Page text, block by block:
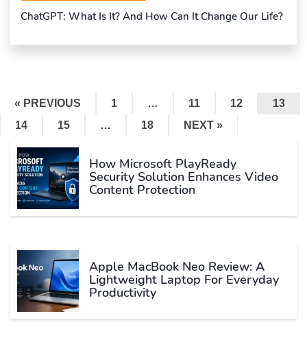
ChatGPT: What Is It? And How Can It Change Our Life?
« PREVIOUS 1 … 11 12
13
14
15 … 18 NEXT »
How Microsoft PlayReady
Security Solution Enhances Video
Content Protection
Apple MacBook Neo Review: A
Lightweight Laptop For Everyday
Productivity